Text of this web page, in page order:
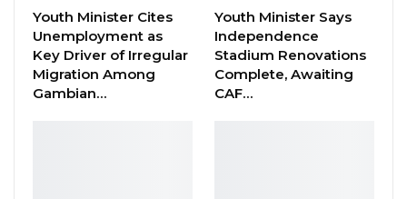
Barrow Says Critics Fear His
Development Record as He Lays…
Aug 10, 2026
Youth Minister Cites
Unemployment as
Key Driver of Irregular
Migration Among
Gambian…
Youth Minister Says
Independence
Stadium Renovations
Complete, Awaiting
CAF…